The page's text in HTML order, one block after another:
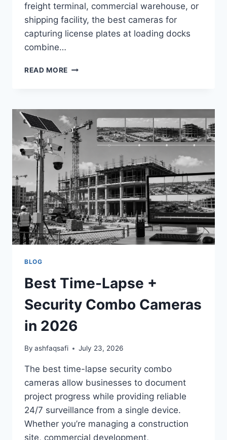
freight terminal, commercial warehouse, or
shipping facility, the best cameras for
capturing license plates at loading docks
combine…
READ MORE BEST
LICENSE
PLATES
AT
LOADING
DOCKS
IN
2026
BLOG
Best Time-Lapse +
Security Combo Cameras
in 2026
By ashfaqsafi July 23, 2026
The best time-lapse security combo
cameras allow businesses to document
project progress while providing reliable
24/7 surveillance from a single device.
Whether you’re managing a construction
site, commercial development,